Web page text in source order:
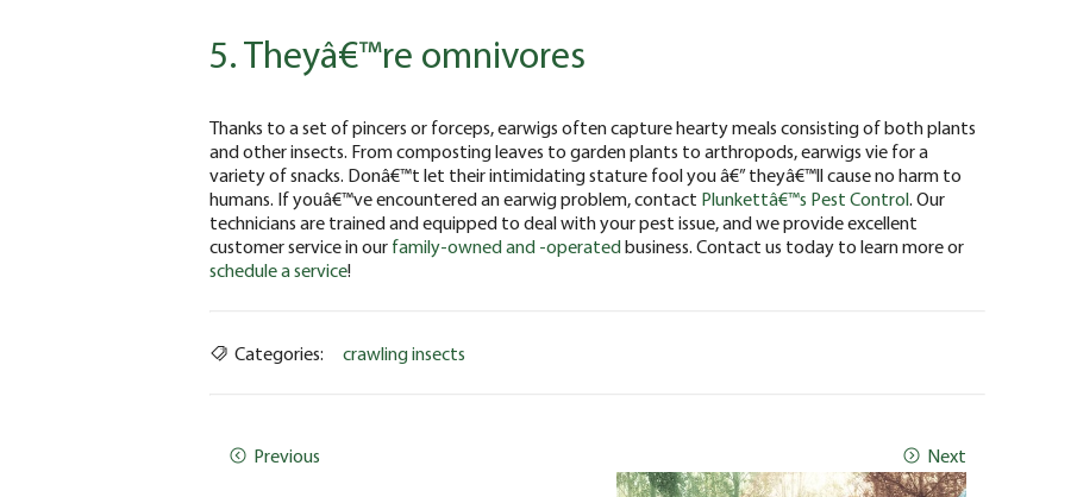
5. Theyâ€™re omnivores
Thanks to a set of pincers or forceps, earwigs often capture hearty meals consisting of both plants
and other insects. From composting leaves to garden plants to arthropods, earwigs vie for a
variety of snacks. Donâ€™t let their intimidating stature fool you â€” theyâ€™ll cause no harm to
humans. If youâ€™ve encountered an earwig problem, contact Plunkettâ€™s Pest Control. Our
technicians are trained and equipped to deal with your pest issue, and we provide excellent
customer service in our family-owned and -operatedbusiness. Contact us today to learn more or
schedule a service!
Categories: crawling insects
Previous Next